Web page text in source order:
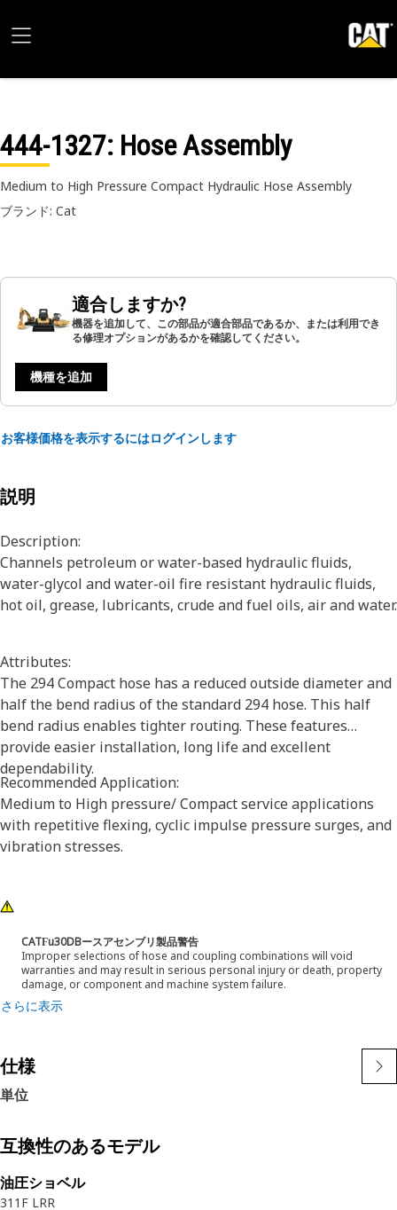
444-1327: Hose Assembly
Medium to High Pressure Compact Hydraulic Hose Assembly
ブランド: Cat
適合しますか?
機器を追加して、この部品が適合部品であるか、または利用でき
る修理オプションがあるかを確認してください。
機種を追加
お客様価格を表示するにはログインします
説明
Description:
Channels petroleum or water-based hydraulic fluids,
water-glycol and water-oil fire resistant hydraulic fluids,
hot oil, grease, lubricants, crude and fuel oils, air and water.
Attributes:
The 294 Compact hose has a reduced outside diameter and
half the bend radius of the standard 294 hose. This half
bend radius enables tighter routing. These features
provide easier installation, long life and excellent
dependability.
Recommended Application:
Medium to High pressure/ Compact service applications
with repetitive flexing, cyclic impulse pressure surges, and
vibration stresses.
CATϜu30DBースアセンブリ製品警告
Improper selections of hose and coupling combinations will void
warranties and may result in serious personal injury or death, property
damage, or component and machine system failure.
さらに表示
仕様
単位
互換性のあるモデル
油圧ショベル
311F LRR